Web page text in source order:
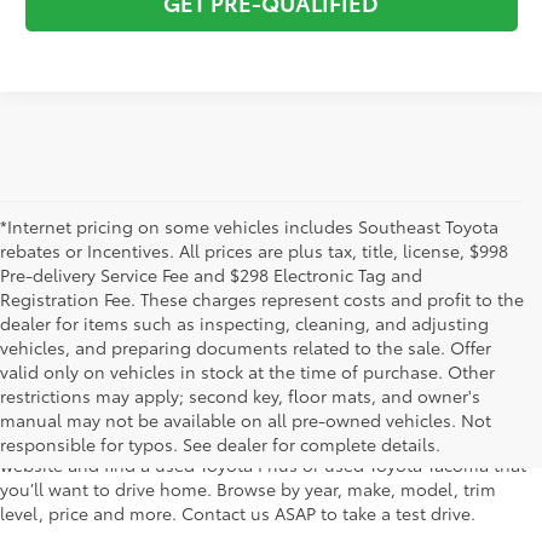
*Internet pricing on some vehicles includes Southeast Toyota
rebates or Incentives. All prices are plus tax, title, license, $998
Pre-delivery Service Fee and $298 Electronic Tag and
Registration Fee. These charges represent costs and profit to the
dealer for items such as inspecting, cleaning, and adjusting
vehicles, and preparing documents related to the sale. Offer
valid only on vehicles in stock at the time of purchase. Other
restrictions may apply; second key, floor mats, and owner's
manual may not be available on all pre-owned vehicles. Not
responsible for typos. See dealer for complete details.
The used car inventory at Lakeland Toyota in Florida – serving
Plant City, Winter Haven, Auburndale, Mulberry, and Haines City –
features pre-owned vehicles from almost every manufacturer. You
can shop the entire selection of used cars right here on our
website and find a used Toyota Prius or used Toyota Tacoma that
you’ll want to drive home. Browse by year, make, model, trim
level, price and more. Contact us ASAP to take a test drive.